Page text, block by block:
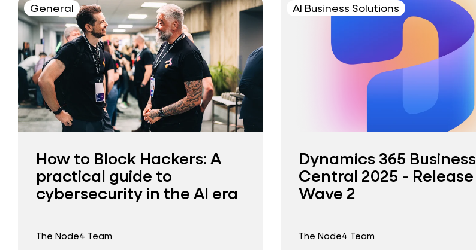
General
How to Block Hackers: A
practical guide to
cybersecurity in the AI era
The Node4 Team
AI Business Solutions
Dynamics 365 Business
Central 2025 - Release
Wave 2
The Node4 Team